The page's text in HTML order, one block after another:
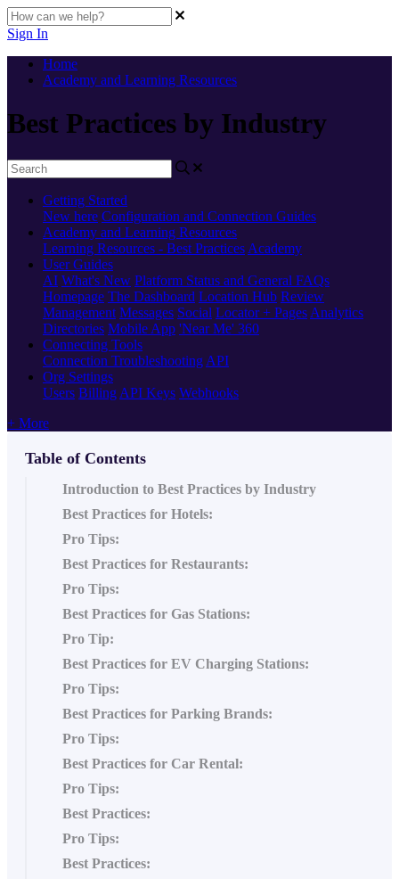
Sign In
Home
Academy and Learning Resources
Best Practices by Industry
Getting Started
New here Configuration and Connection Guides
Academy and Learning Resources
Learning Resources - Best Practices Academy
User Guides
AI What's New Platform Status and General FAQs
Homepage The Dashboard Location Hub Review
Management Messages Social Locator + Pages Analytics
Directories Mobile App 'Near Me' 360
Connecting Tools
Connection Troubleshooting API
Org Settings
Users Billing API Keys Webhooks
+ More
Table of Contents
Introduction to Best Practices by Industry
Best Practices for Hotels:
Pro Tips:
Best Practices for Restaurants:
Pro Tips:
Best Practices for Gas Stations:
Pro Tip:
Best Practices for EV Charging Stations:
Pro Tips:
Best Practices for Parking Brands:
Pro Tips:
Best Practices for Car Rental:
Pro Tips:
Best Practices:
Pro Tips:
Best Practices: